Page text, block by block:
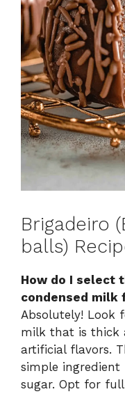
Brigadeiro
balls)
How do I select
condensed milk
Absolutely! Look
milk that is thick
artificial flavors.
simple
sugar. Opt for